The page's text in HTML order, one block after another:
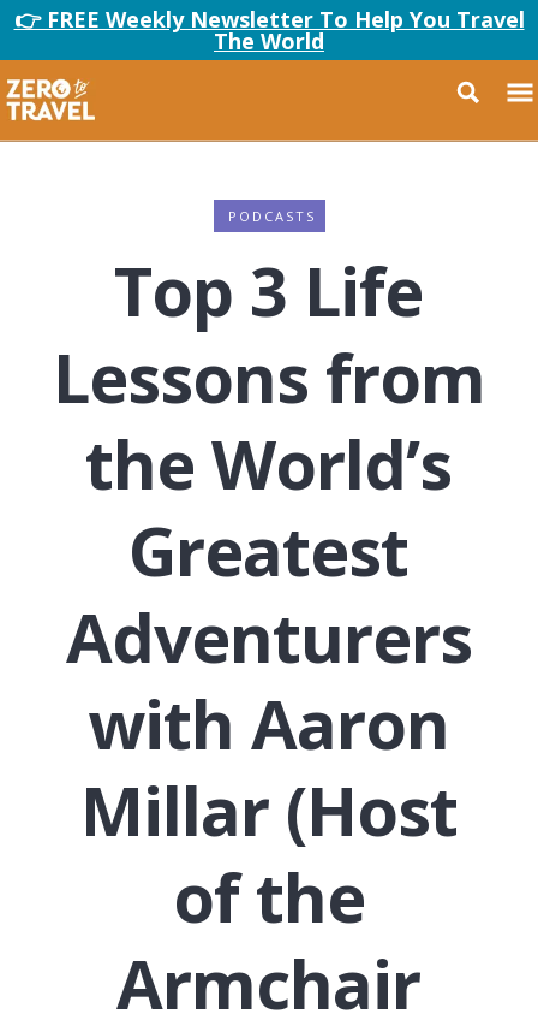
👉 FREE Weekly Newsletter To Help You Travel
The World
PODCASTS
Top 3 Life
Lessons from
the World’s
Greatest
Adventurers
with Aaron
Millar (Host
of the
Armchair